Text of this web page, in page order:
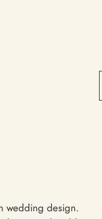
wedding design.